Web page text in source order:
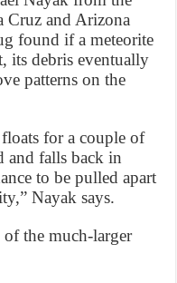
Cruz and Arizona
found if a meteorite
its debris eventually
patterns on the
for a couple of
and falls back in
to be pulled apart
Nayak says.
the much-larger